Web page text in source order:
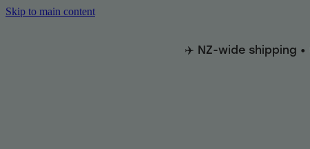
Skip to main content
✈️ NZ-wide shipping